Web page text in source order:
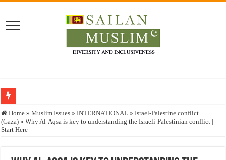
Who stopped the Quran translation?
Trick or Treat – a Muslim Guide to the Experts Industries, by Karima Hamdan
Home » Muslim Issues » INTERNATIONAL » Israel-Palestine conflict
(Gaza) » Why Al-Aqsa is key to understanding the Israeli-Palestinian conflict |
Start Here